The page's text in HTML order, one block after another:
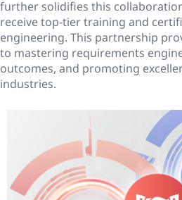
further solidifies this
receive top-tier training and
engineering. This partnership
to mastering requirements
outcomes, and promoting
industries.